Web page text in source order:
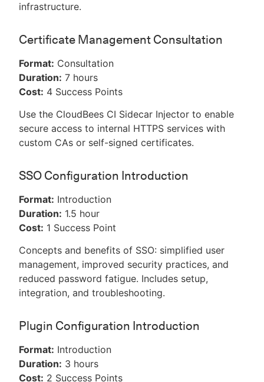
infrastructure.
Certificate Management Consultation
Format: Consultation
Duration: 7 hours
Cost: 4 Success Points
Use the CloudBees CI Sidecar Injector to enable
secure access to internal HTTPS services with
custom CAs or self-signed certificates.
SSO Configuration Introduction
Format: Introduction
Duration: 1.5 hour
Cost: 1 Success Point
Concepts and benefits of SSO: simplified user
management, improved security practices, and
reduced password fatigue. Includes setup,
integration, and troubleshooting.
Plugin Configuration Introduction
Format: Introduction
Duration: 3 hours
Cost: 2 Success Points